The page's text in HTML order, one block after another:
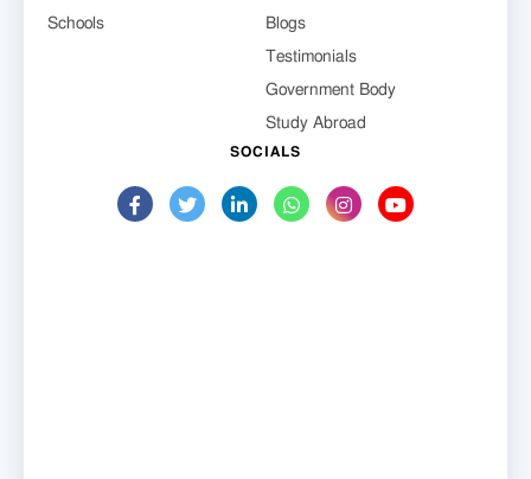
Schools
Blogs
Testimonials
Government Body
Study Abroad
SOCIALS